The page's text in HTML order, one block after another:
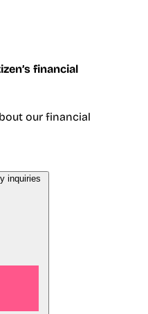
financial
our financial
inquiries